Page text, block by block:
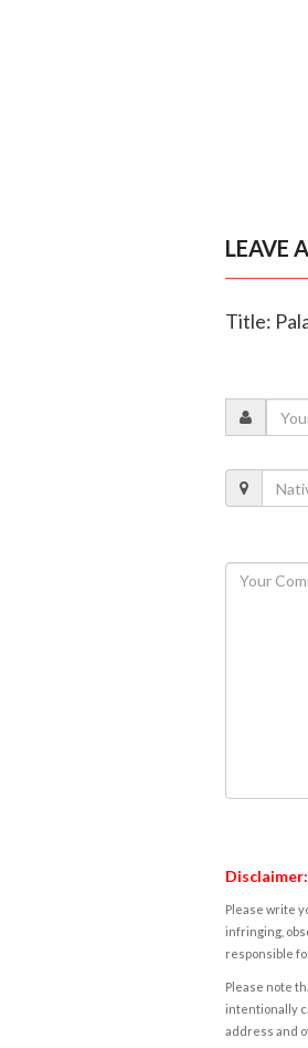
LEAVE
Title:
Disclaimer:
Please write
infringing,
responsible
Please note
intentionally
address and